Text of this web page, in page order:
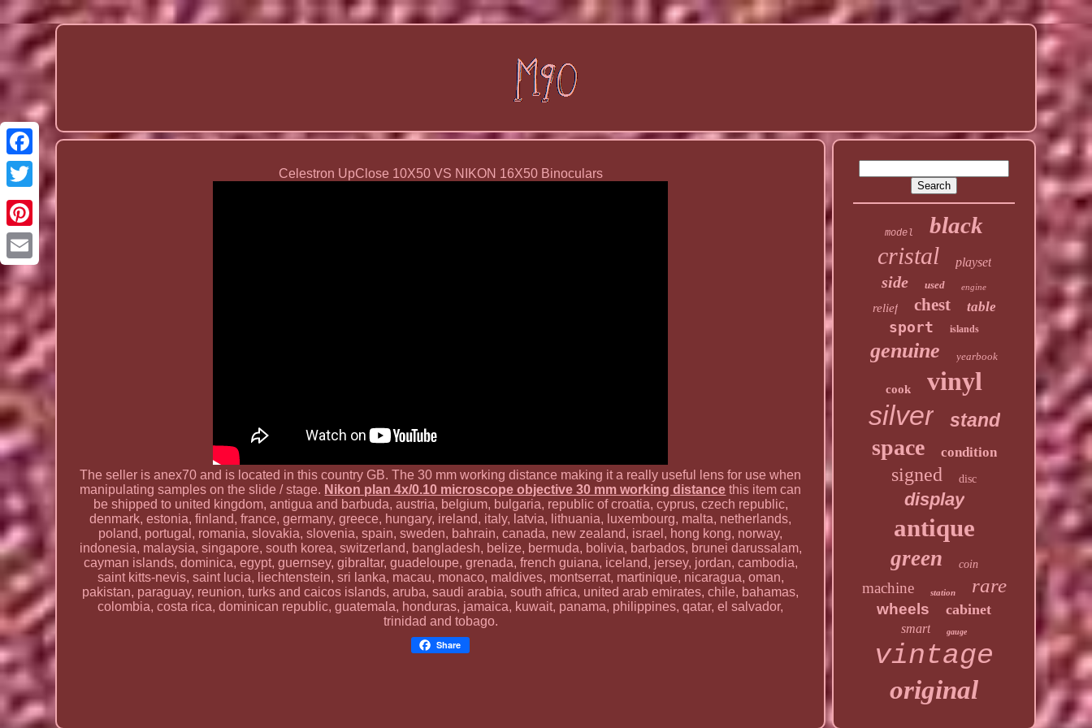
Email
Celestron UpClose 10X50 VS NIKON 16X50 Binoculars
The seller is anex70 and is located in this country GB. The 30 mm working distance making it a really useful lens for use when
manipulating samples on the slide / stage. Nikon plan 4x/0.10 microscope objective 30 mm working distance this item can
be shipped to united kingdom, antigua and barbuda, austria, belgium, bulgaria, republic of croatia, cyprus, czech republic,
denmark, estonia, finland, france, germany, greece, hungary, ireland, italy, latvia, lithuania, luxembourg, malta, netherlands,
poland, portugal, romania, slovakia, slovenia, spain, sweden, bahrain, canada, new zealand, israel, hong kong, norway,
indonesia, malaysia, singapore, south korea, switzerland, bangladesh, belize, bermuda, bolivia, barbados, brunei darussalam,
cayman islands, dominica, egypt, guernsey, gibraltar, guadeloupe, grenada, french guiana, iceland, jersey, jordan, cambodia,
saint kitts-nevis, saint lucia, liechtenstein, sri lanka, macau, monaco, maldives, montserrat, martinique, nicaragua, oman,
pakistan, paraguay, reunion, turks and caicos islands, aruba, saudi arabia, south africa, united arab emirates, chile, bahamas,
colombia, costa rica, dominican republic, guatemala, honduras, jamaica, kuwait, panama, philippines, qatar, el salvador,
trinidad and tobago.
Share
model black
cristal playset
side used engine
relief chest table
sport islands
genuine yearbook
cook vinyl
silver stand
space condition
signed disc
display
antique
green coin
machine station rare
wheels cabinet
smart gauge
vintage
original